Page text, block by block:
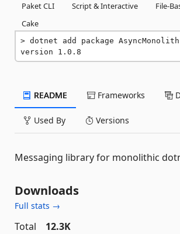
Paket CLI
Script & Interactive
File-
Cake
dotnet add package
version 1.0.8
README Frameworks
Used By Versions
Messaging library for monolithic
Downloads
Full stats →
Total
12.3K